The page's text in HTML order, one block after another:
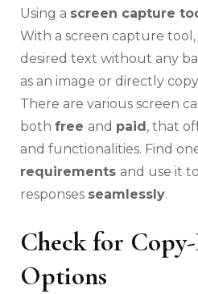
Using a screen capture
With a screen capture
desired text without any
as an image or directly
There are various screen
both free and paid, that
and functionalities. Find
requirements and use it
responses seamlessly.
Check for Copy-
Options